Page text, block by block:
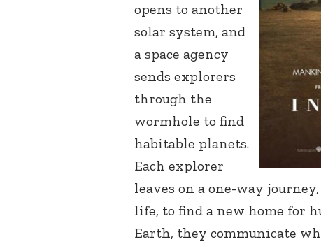
opens to another
solar system, and
a space agency
sends explorers
through the
wormhole to find
habitable planets.
Each explorer
leaves on a one-way
life, to find a new home for
Earth, they communicate